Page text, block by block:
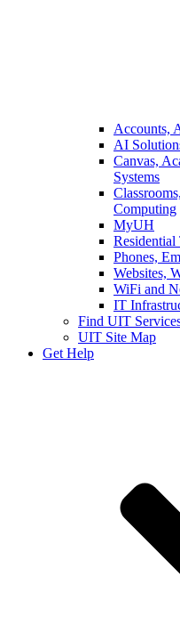
Accounts,
AI
Canvas,
Systems
Computing
MyUH
Residential
Phones,
Websites,
WiFi and
IT
Find UIT
UIT Site Map
Get Help